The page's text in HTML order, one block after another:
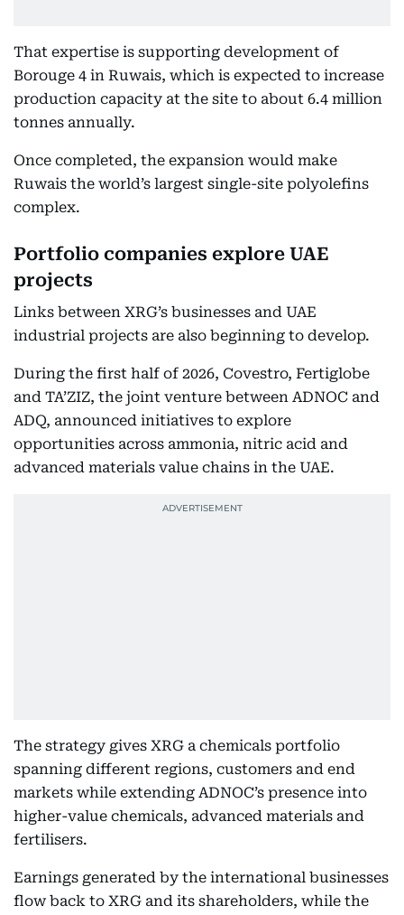
That expertise is supporting development of
Borouge 4 in Ruwais, which is expected to increase
production capacity at the site to about 6.4 million
tonnes annually.
Once completed, the expansion would make
Ruwais the world’s largest single-site polyolefins
complex.
Portfolio companies explore UAE
projects
Links between XRG’s businesses and UAE
industrial projects are also beginning to develop.
During the first half of 2026, Covestro, Fertiglobe
and TA’ZIZ, the joint venture between ADNOC and
ADQ, announced initiatives to explore
opportunities across ammonia, nitric acid and
advanced materials value chains in the UAE.
The strategy gives XRG a chemicals portfolio
spanning different regions, customers and end
markets while extending ADNOC’s presence into
higher-value chemicals, advanced materials and
fertilisers.
Earnings generated by the international businesses
flow back to XRG and its shareholders, while the